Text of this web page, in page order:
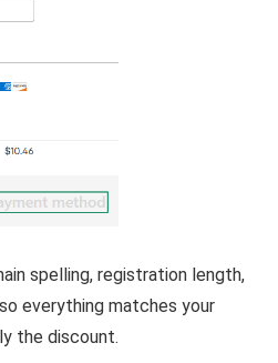
spelling, registration length,
everything matches your
the discount.